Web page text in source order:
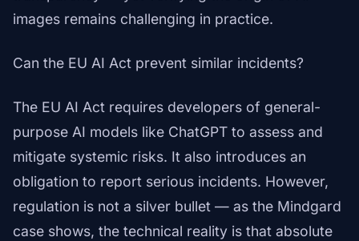
images remains challenging in practice.
Can the EU AI Act prevent similar incidents?
The EU AI Act requires developers of general-
purpose AI models like ChatGPT to assess and
mitigate systemic risks. It also introduces an
obligation to report serious incidents. However,
regulation is not a silver bullet — as the Mindgard
case shows, the technical reality is that absolute